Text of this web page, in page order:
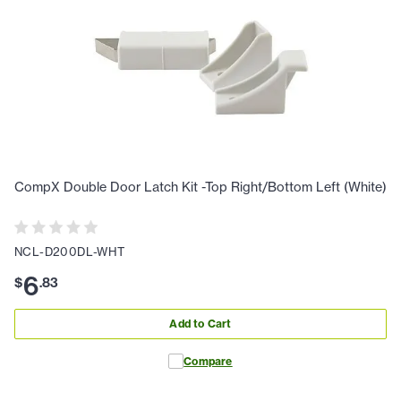
CompX Double Door Latch Kit -Top Right/Bottom Left (White)
NCL-D200DL-WHT
$6.83
Add to Cart
Compare